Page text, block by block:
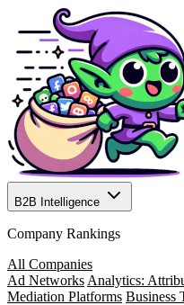
B2B Intelligence
Company Rankings
All Companies
Ad Networks Analytics:
Mediation Platforms Business